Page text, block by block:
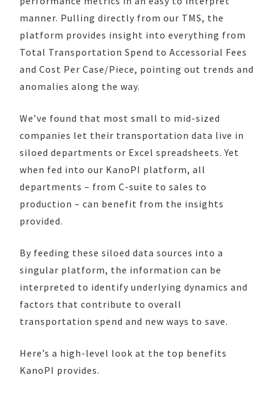
manner. Pulling directly from our TMS, the
platform provides insight into everything from
Total Transportation Spend to Accessorial Fees
and Cost Per Case/Piece, pointing out trends and
anomalies along the way.
We’ve found that most small to mid-sized
companies let their transportation data live in
siloed departments or Excel spreadsheets. Yet
when fed into our KanoPI platform, all
departments – from C-suite to sales to
production – can benefit from the insights
provided.
By feeding these siloed data sources into a
singular platform, the information can be
interpreted to identify underlying dynamics and
factors that contribute to overall
transportation spend and new ways to save.
Here’s a high-level look at the top benefits
KanoPI provides.